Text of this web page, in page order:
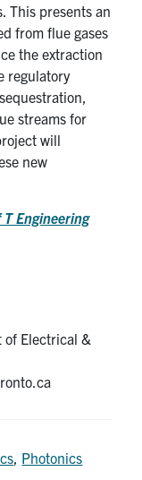
This presents an
from flue gases
the extraction
regulatory
streams for
will
new
Engineering
of Electrical &
Photonics